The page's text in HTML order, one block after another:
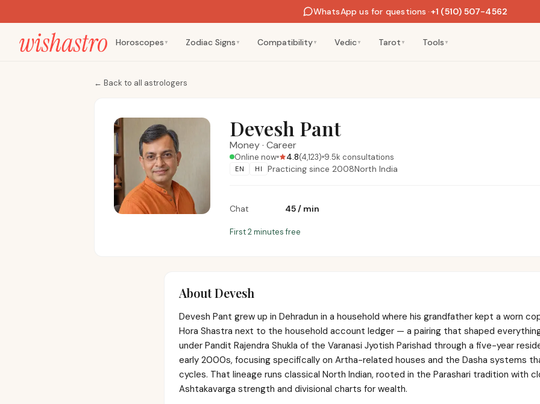
WhatsApp us for questions ·+1 (510) 507-4562
Horoscopes ▼ Zodiac Signs ▼ Compatibility ▼ Vedic ▼ Tarot ▼ Tools ▼
← Back to all astrologers
Devesh Pant
Money· Career
Online now 4.8(4,123) 9.5k consultations
EN HI Practicing since 2008North India
Chat ₹45/ min
First 2 minutes free
AboutDevesh
Devesh Pant grew up in Dehradun in a household where his grandfather kept a worn
Hora Shastra next to the household account ledger — a pairing that shaped
under Pandit Rajendra Shukla of the Varanasi Jyotish Parishad through a five-year
early 2000s, focusing specifically on Artha-related houses and the Dasha systems
cycles. That lineage runs classical North Indian, rooted in the Parashari tradition with
Ashtakavarga strength and divisional charts for wealth.